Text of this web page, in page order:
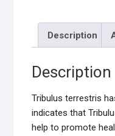
Description
Description
Tribulus terrestris
indicates that
help to promote